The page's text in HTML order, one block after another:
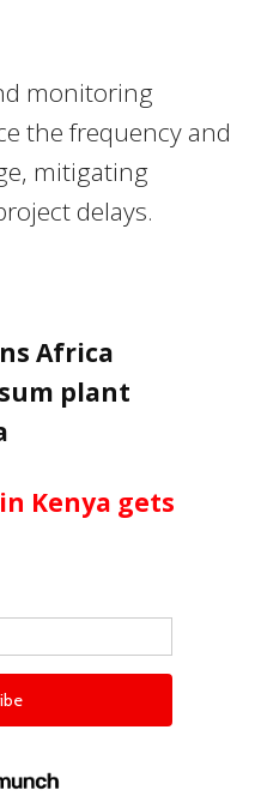
monitoring
the frequency and
mitigating
delays.
Africa
plant
Kenya gets